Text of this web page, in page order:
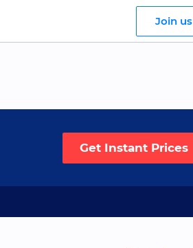
Join us
Get Instant Prices